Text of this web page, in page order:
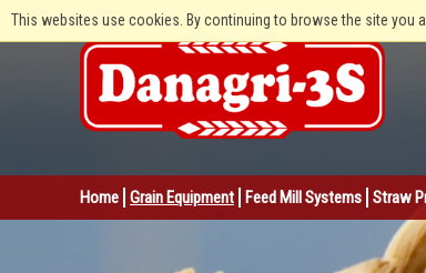
This websites use cookies. By continuing to browse the site you
Home Grain Equipment Feed Mill Systems Straw